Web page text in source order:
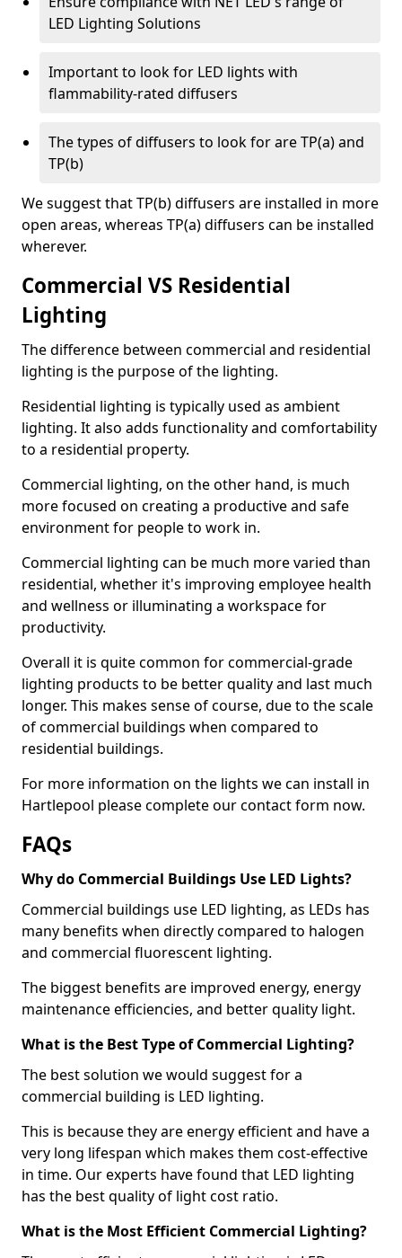
LED Lighting Solutions
Important to look for LED lights with
flammability-rated diffusers
The types of diffusers to look for are TP(a) and
TP(b)
We suggest that TP(b) diffusers are installed in more
open areas, whereas TP(a) diffusers can be installed
wherever.
Commercial VS Residential
Lighting
The difference between commercial and residential
lighting is the purpose of the lighting.
Residential lighting is typically used as ambient
lighting. It also adds functionality and comfortability
to a residential property.
Commercial lighting, on the other hand, is much
more focused on creating a productive and safe
environment for people to work in.
Commercial lighting can be much more varied than
residential, whether it's improving employee health
and wellness or illuminating a workspace for
productivity.
Overall it is quite common for commercial-grade
lighting products to be better quality and last much
longer. This makes sense of course, due to the scale
of commercial buildings when compared to
residential buildings.
For more information on the lights we can install in
Hartlepool please complete our contact form now.
FAQs
Why do Commercial Buildings Use LED Lights?
Commercial buildings use LED lighting, as LEDs has
many benefits when directly compared to halogen
and commercial fluorescent lighting.
The biggest benefits are improved energy, energy
maintenance efficiencies, and better quality light.
What is the Best Type of Commercial Lighting?
The best solution we would suggest for a
commercial building is LED lighting.
This is because they are energy efficient and have a
very long lifespan which makes them cost-effective
in time. Our experts have found that LED lighting
has the best quality of light cost ratio.
What is the Most Efficient Commercial Lighting?